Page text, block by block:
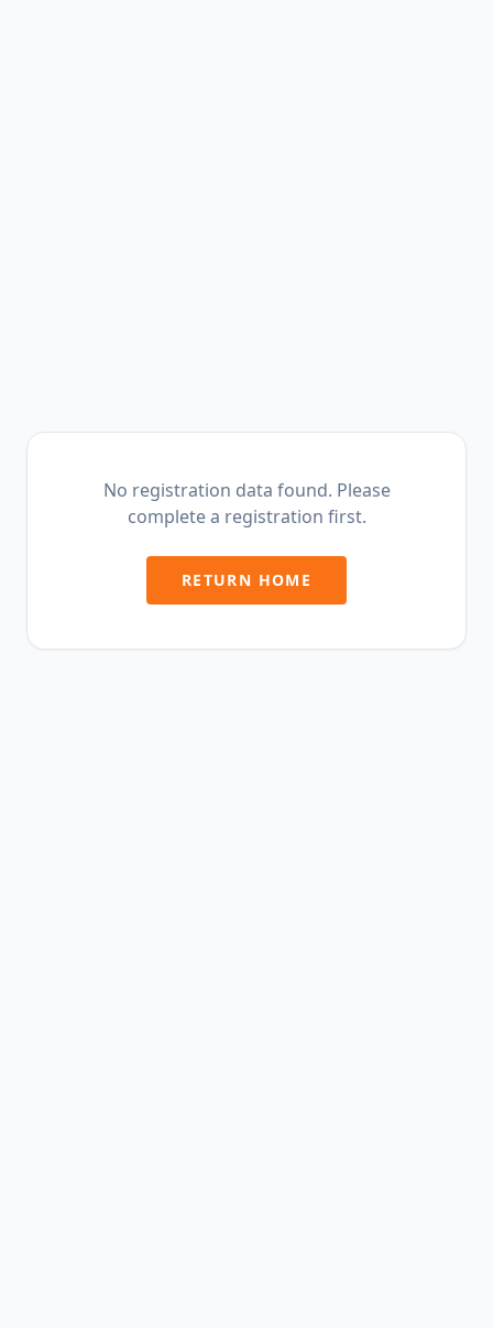
No registration data found. Please
complete a registration first.
RETURN HOME